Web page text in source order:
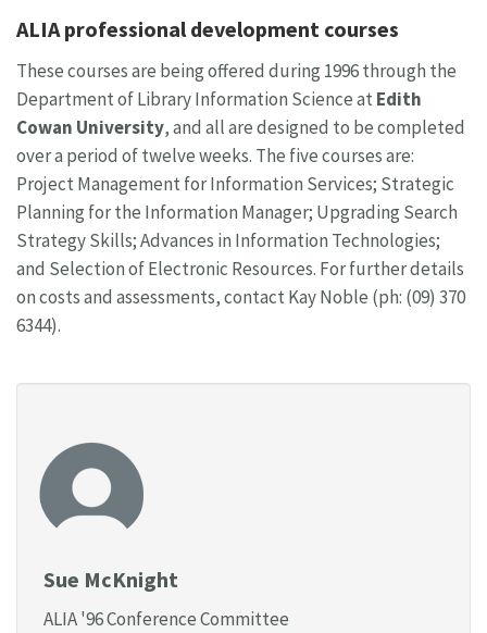
ALIA professional development courses
These courses are being offered during 1996 through the
Department of Library Information Science at Edith
Cowan University, and all are designed to be completed
over a period of twelve weeks. The five courses are:
Project Management for Information Services; Strategic
Planning for the Information Manager; Upgrading Search
Strategy Skills; Advances in Information Technologies;
and Selection of Electronic Resources. For further details
on costs and assessments, contact Kay Noble (ph: (09) 370
6344).
Sue McKnight
ALIA '96 Conference Committee